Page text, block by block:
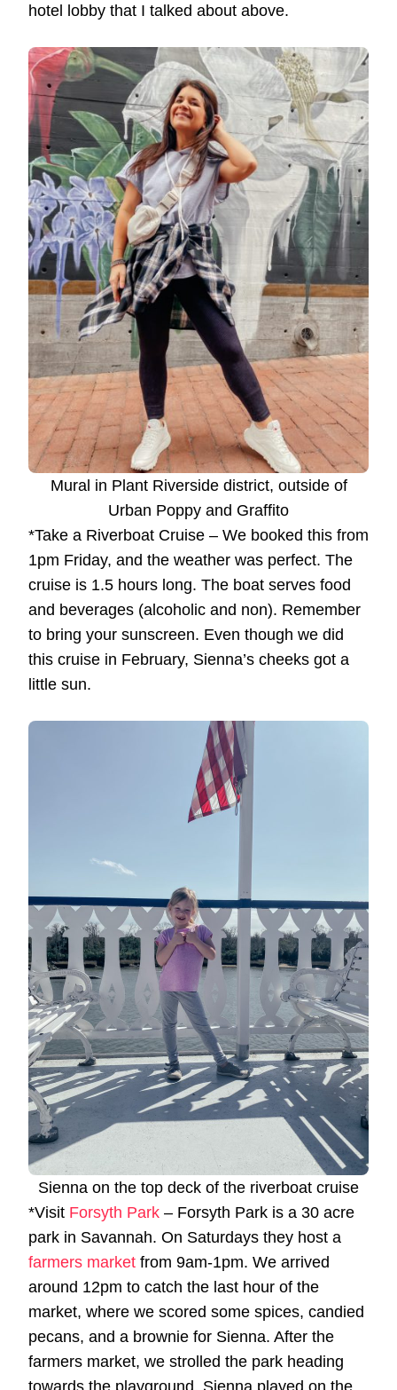
hotel lobby that I talked about above.
Mural in Plant Riverside district, outside of
Urban Poppy and Graffito
*Take a Riverboat Cruise – We booked this from
1pm Friday, and the weather was perfect. The
cruise is 1.5 hours long. The boat serves food
and beverages (alcoholic and non). Remember
to bring your sunscreen. Even though we did
this cruise in February, Sienna’s cheeks got a
little sun.
Sienna on the top deck of the riverboat cruise
*Visit Forsyth Park – Forsyth Park is a 30 acre
park in Savannah. On Saturdays they host a
farmers market from 9am-1pm. We arrived
around 12pm to catch the last hour of the
market, where we scored some spices, candied
pecans, and a brownie for Sienna. After the
farmers market, we strolled the park heading
towards the playground. Sienna played on the